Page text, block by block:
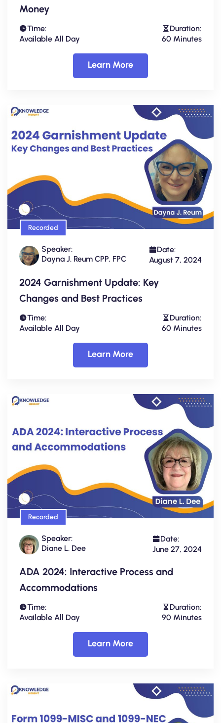
Money
Time:
Available All Day
Duration:
60 Minutes
Learn More
Recorded
Speaker:
Dayna J. Reum CPP, FPC
Date:
August 7, 2024
2024 Garnishment Update: Key
Changes and Best Practices
Time:
Available All Day
Duration:
60 Minutes
Learn More
Recorded
Speaker:
Diane L. Dee
Date:
June 27, 2024
ADA 2024: Interactive Process and
Accommodations
Time:
Available All Day
Duration:
90 Minutes
Learn More